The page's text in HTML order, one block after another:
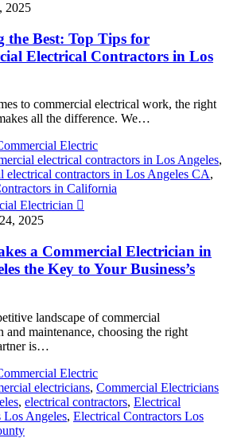
2025
the Best: Top Tips for
Electrical Contractors in Los
to commercial electrical work, the right
all the difference. We…
Electric
electrical contractors in Los Angeles,
electrical contractors in Los Angeles CA,
in California

2025
a Commercial Electrician in
the Key to Your Business’s
landscape of commercial
and maintenance, choosing the right
is…
Electric
electricians, Commercial Electricians
, electrical contractors, Electrical
Los Angeles, Electrical Contractors Los